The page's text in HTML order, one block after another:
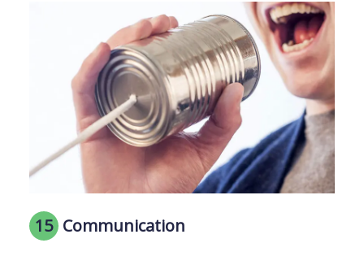
15 Communication